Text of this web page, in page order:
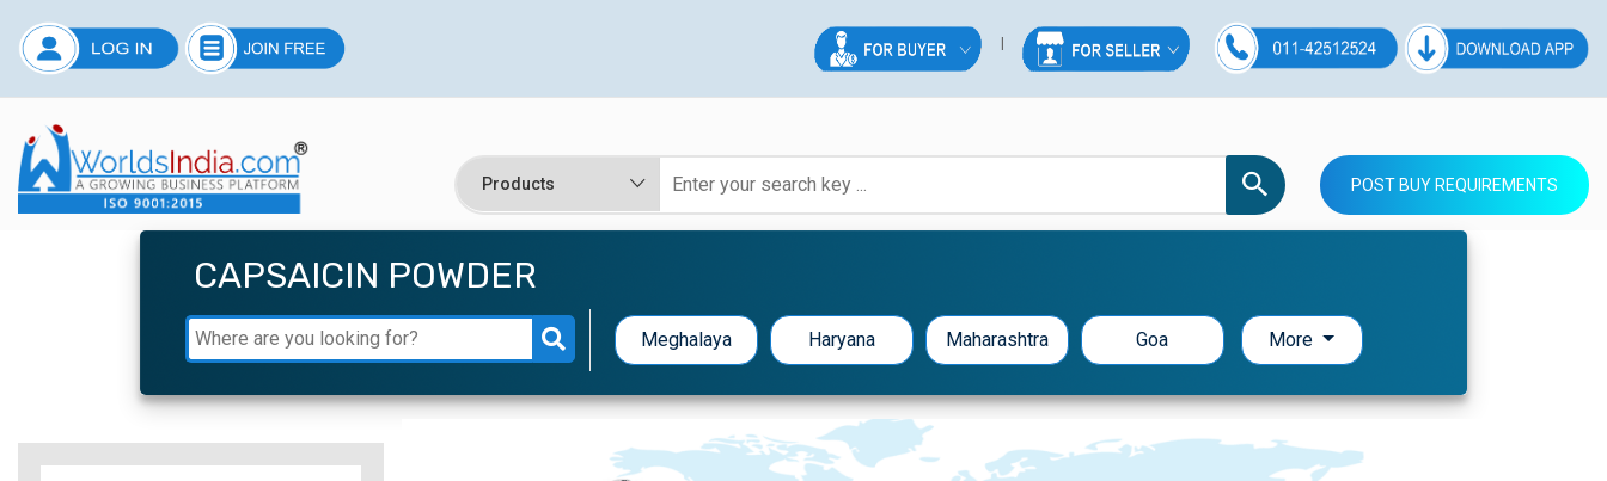
POST BUY REQUIREMENTS
CAPSAICIN POWDER
Meghalaya Haryana Maharashtra Goa More